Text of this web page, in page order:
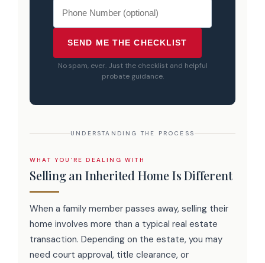
SEND ME THE CHECKLIST
No spam, ever. Just the checklist and helpful
probate guidance.
UNDERSTANDING THE PROCESS
WHAT YOU’RE DEALING WITH
Selling an Inherited Home Is Different
When a family member passes away, selling their
home involves more than a typical real estate
transaction. Depending on the estate, you may
need court approval, title clearance, or